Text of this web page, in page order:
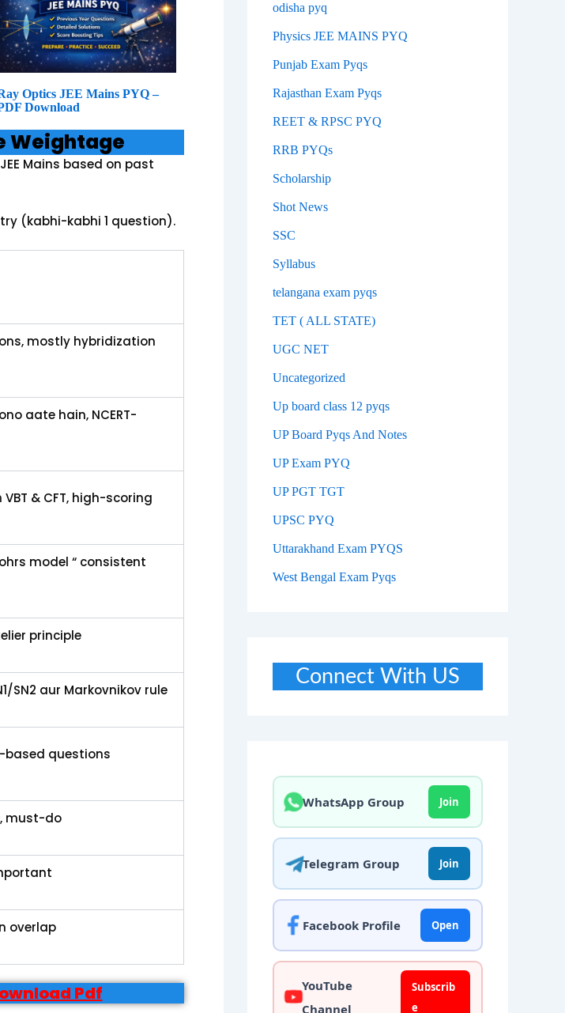
Optics JEE Mains PYQ –
Download
Weightage
Mains based on past
(kabhi-kabhi 1 question).
mostly hybridization
aate hain, NCERT-
& CFT, high-scoring
model “ consistent
principle
SN2 aur Markovnikov rule
based questions
must-do
overlap
Pdf
odisha pyq
Physics JEE MAINS PYQ
Punjab Exam Pyqs
Rajasthan Exam Pyqs
REET & RPSC PYQ
RRB PYQs
Scholarship
Shot News
SSC
Syllabus
telangana exam pyqs
TET ( ALL STATE)
UGC NET
Uncategorized
Up board class 12 pyqs
UP Board Pyqs And Notes
UP Exam PYQ
UP PGT TGT
UPSC PYQ
Uttarakhand Exam PYQS
West Bengal Exam Pyqs
Connect With US
WhatsApp Group Join
Telegram Group Join
Facebook Profile Open
YouTube
Channel
Subscrib
e